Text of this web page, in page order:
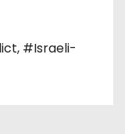
, #Israeli-